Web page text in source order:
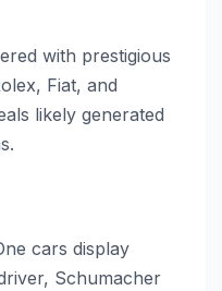
with prestigious
Fiat, and
likely generated
cars display
Schumacher